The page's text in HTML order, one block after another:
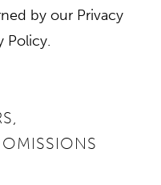
by our Privacy
Policy.